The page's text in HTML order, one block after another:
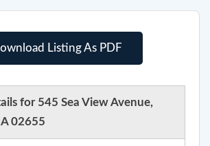
Listing As PDF
for 545 Sea View Avenue,
02655